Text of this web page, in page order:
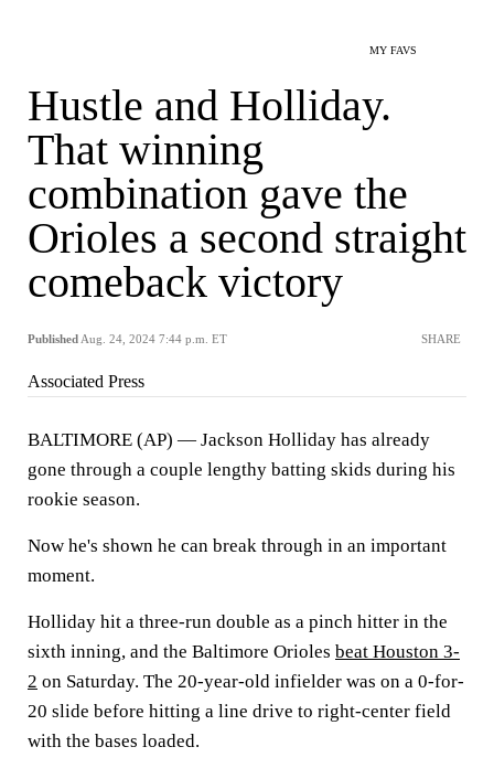
MY FAVS
Hustle and Holliday.
That winning
combination gave the
Orioles a second straight
comeback victory
Published Aug. 24, 2024 7:44 p.m. ET SHARE
Associated Press
BALTIMORE (AP) — Jackson Holliday has already
gone through a couple lengthy batting skids during his
rookie season.
Now he's shown he can break through in an important
moment.
Holliday hit a three-run double as a pinch hitter in the
sixth inning, and the Baltimore Orioles beat Houston 3-
2 on Saturday. The 20-year-old infielder was on a 0-for-
20 slide before hitting a line drive to right-center field
with the bases loaded.